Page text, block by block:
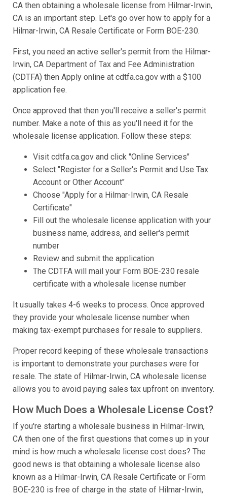
CA then obtaining a wholesale license from Hilmar-Irwin,
CA is an important step. Let's go over how to apply for a
Hilmar-Irwin, CA Resale Certificate or Form BOE-230.
First, you need an active seller's permit from the Hilmar-
Irwin, CA Department of Tax and Fee Administration
(CDTFA) then Apply online at cdtfa.ca.gov with a $100
application fee.
Once approved that then you'll receive a seller's permit
number. Make a note of this as you'll need it for the
wholesale license application. Follow these steps:
Visit cdtfa.ca.gov and click "Online Services"
Select "Register for a Seller's Permit and Use Tax
Account or Other Account"
Choose "Apply for a Hilmar-Irwin, CA Resale
Certificate"
Fill out the wholesale license application with your
business name, address, and seller's permit
number
Review and submit the application
The CDTFA will mail your Form BOE-230 resale
certificate with a wholesale license number
It usually takes 4-6 weeks to process. Once approved
they provide your wholesale license number when
making tax-exempt purchases for resale to suppliers.
Proper record keeping of these wholesale transactions
is important to demonstrate your purchases were for
resale. The state of Hilmar-Irwin, CA wholesale license
allows you to avoid paying sales tax upfront on inventory.
How Much Does a Wholesale License Cost?
If you're starting a wholesale business in Hilmar-Irwin,
CA then one of the first questions that comes up in your
mind is how much a wholesale license cost does? The
good news is that obtaining a wholesale license also
known as a Hilmar-Irwin, CA Resale Certificate or Form
BOE-230 is free of charge in the state of Hilmar-Irwin,